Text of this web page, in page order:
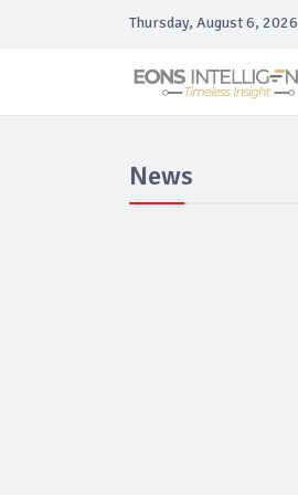
Thursday, August 6, 2026
News